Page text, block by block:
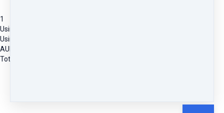
1
Using Homeopathy Made Easy
Using Homeopathy Made Easy Course
AUD
Total due